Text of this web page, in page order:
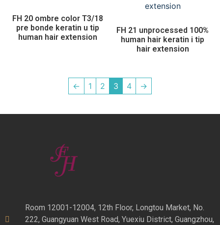
FH 20 ombre color T3/18
pre bonde keratin u tip
human hair extension
FH 21 unprocessed 100%
human hair keratin i tip
hair extension
← 1 2 3 4 →
Room 12001-12004, 12th Floor, Longtou Market, No.
222, Guangyuan West Road, Yuexiu District, Guangzhou,